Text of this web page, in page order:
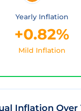
Yearly Inflation
+0.82%
Mild Inflation
Inflation Over